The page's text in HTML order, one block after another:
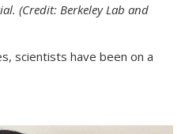
(Credit: Berkeley Lab and
scientists have been on a